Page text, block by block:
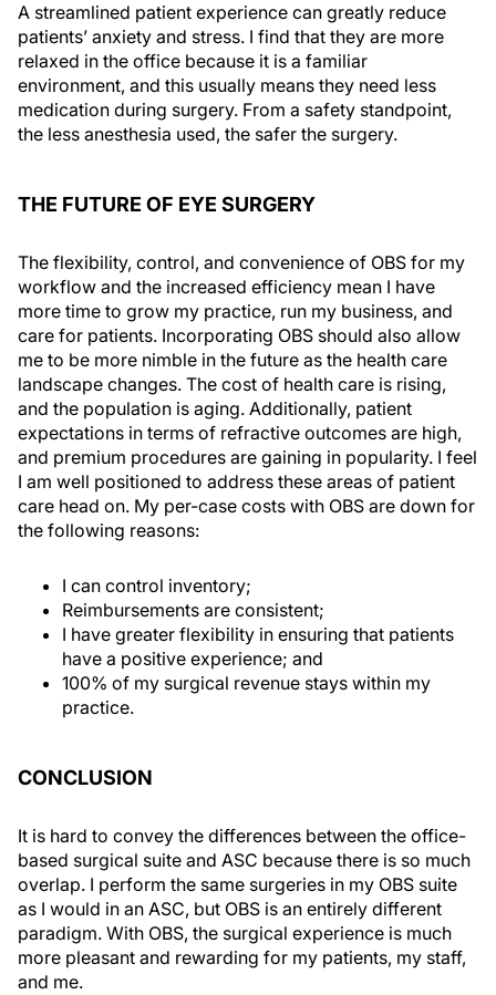
A streamlined patient experience can greatly reduce
patients’ anxiety and stress. I find that they are more
relaxed in the office because it is a familiar
environment, and this usually means they need less
medication during surgery. From a safety standpoint,
the less anesthesia used, the safer the surgery.
THE FUTURE OF EYE SURGERY
The flexibility, control, and convenience of OBS for my
workflow and the increased efficiency mean I have
more time to grow my practice, run my business, and
care for patients. Incorporating OBS should also allow
me to be more nimble in the future as the health care
landscape changes. The cost of health care is rising,
and the population is aging. Additionally, patient
expectations in terms of refractive outcomes are high,
and premium procedures are gaining in popularity. I feel
I am well positioned to address these areas of patient
care head on. My per-case costs with OBS are down for
the following reasons:
I can control inventory;
Reimbursements are consistent;
I have greater flexibility in ensuring that patients
have a positive experience; and
100% of my surgical revenue stays within my
practice.
CONCLUSION
It is hard to convey the differences between the office-
based surgical suite and ASC because there is so much
overlap. I perform the same surgeries in my OBS suite
as I would in an ASC, but OBS is an entirely different
paradigm. With OBS, the surgical experience is much
more pleasant and rewarding for my patients, my staff,
and me.